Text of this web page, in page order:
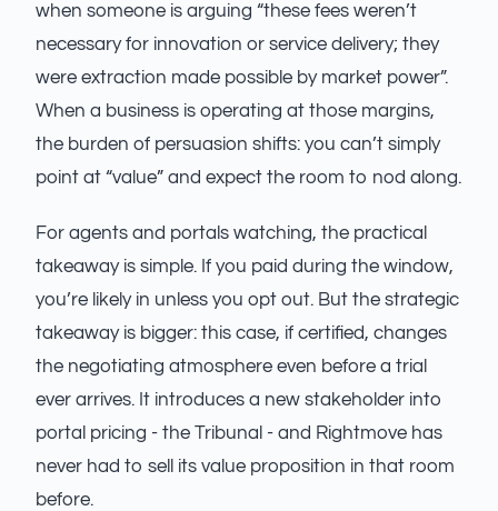
when someone is arguing “these fees weren’t
necessary for innovation or service delivery; they
were extraction made possible by market power”.
When a business is operating at those margins,
the burden of persuasion shifts: you can’t simply
point at “value” and expect the room to nod along.
For agents and portals watching, the practical
takeaway is simple. If you paid during the window,
you’re likely in unless you opt out. But the strategic
takeaway is bigger: this case, if certified, changes
the negotiating atmosphere even before a trial
ever arrives. It introduces a new stakeholder into
portal pricing - the Tribunal - and Rightmove has
never had to sell its value proposition in that room
before.